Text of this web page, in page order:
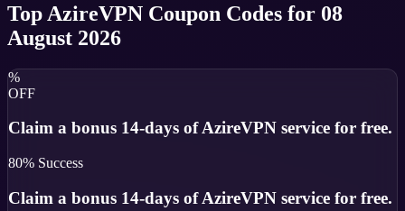
Top AzireVPN Coupon Codes for 08
August 2026
%
OFF
Claim a bonus 14-days of AzireVPN service for free.
80% Success
Claim a bonus 14-days of AzireVPN service for free.